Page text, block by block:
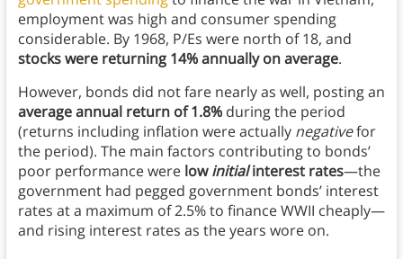
employment was high and consumer spending
considerable. By 1968, P/Es were north of 18, and
stocks were returning 14% annually on average.
However, bonds did not fare nearly as well, posting an
average annual return of 1.8%during the period
(returns including inflation were actually negativefor
the period). The main factors contributing to bonds’
poor performance werelowinitialinterest rates—the
government had pegged government bonds’ interest
rates at a maximum of 2.5% to finance WWII cheaply—
and rising interest rates as the years wore on.